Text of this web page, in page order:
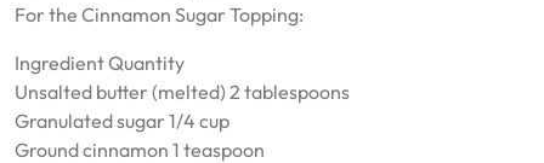
For the Cinnamon Sugar Topping:
Ingredient Quantity
Unsalted butter (melted) 2 tablespoons
Granulated sugar 1/4 cup
Ground cinnamon 1 teaspoon